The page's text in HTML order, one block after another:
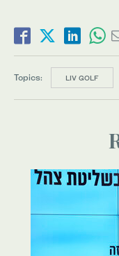
Topics: LIV GOLF